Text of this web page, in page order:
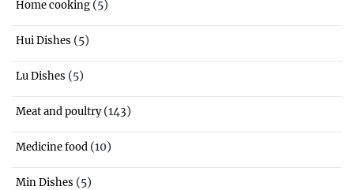
Home cooking (5)
Hui Dishes (5)
Lu Dishes (5)
Meat and poultry(143)
Medicine food (10)
Min Dishes (5)